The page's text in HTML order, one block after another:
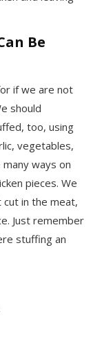
Be
if we are not
should
too, using
vegetables,
ways on
pieces. We
cut in the meat,
Just remember
stuffing an